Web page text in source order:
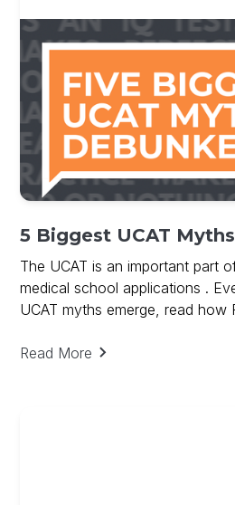
5 Biggest UCAT
The UCAT is an important part
medical school applications .
UCAT myths emerge, read how
success.
Read More